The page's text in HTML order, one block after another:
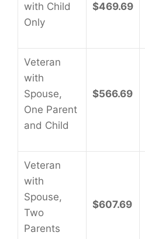
with Child
Only
$469.69
Veteran
with
Spouse,
One Parent
and Child
$566.69
Veteran
with
Spouse,
Two
Parents
$607.69